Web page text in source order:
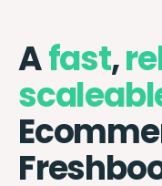
Afast,